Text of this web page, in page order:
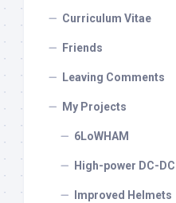
Curriculum Vitae
Friends
Leaving Comments
My Projects
6LoWHAM
High-power DC-
Improved Helmets